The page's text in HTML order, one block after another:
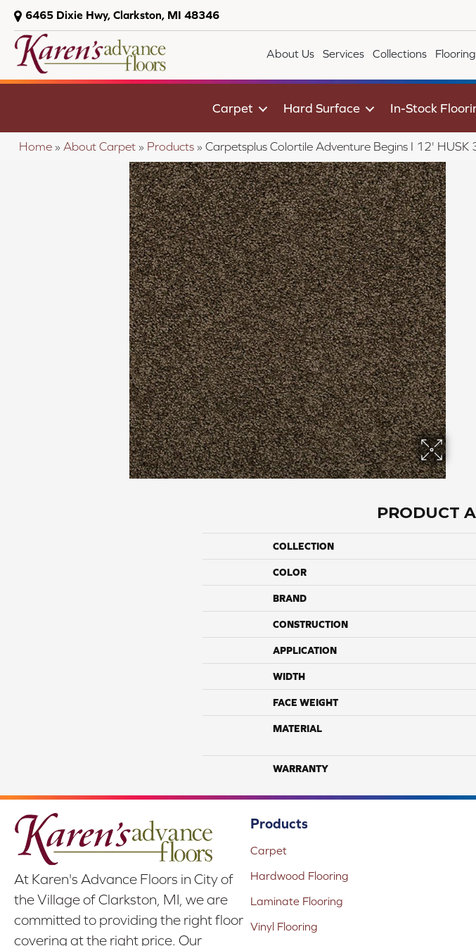
6465 Dixie Hwy, Clarkston, MI 48346
About Us Services Collections
Carpet Hard Surface In-Stock
Home » About Carpet » Products » Carpetsplus Colortile Adventure Begins I 12'
PRODUCT
COLLECTION
COLOR
BRAND
CONSTRUCTION
APPLICATION
WIDTH
FACE WEIGHT
MATERIAL
WARRANTY
At Karen's Advance Floors in City of
the Village of Clarkston, MI, we are
committed to providing the right floor
covering at the right price. Our
Products
Carpet
Hardwood Flooring
Laminate Flooring
Vinyl Flooring